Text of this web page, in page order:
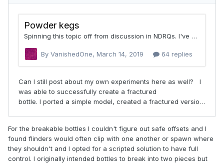
For the breakable bottles I couldn't figure out safe offsets and I
found flinders would often clip with one another or spawn where
they shouldn't and I opted for a scripted solution to have full
control. I originally intended bottles to break into two pieces but